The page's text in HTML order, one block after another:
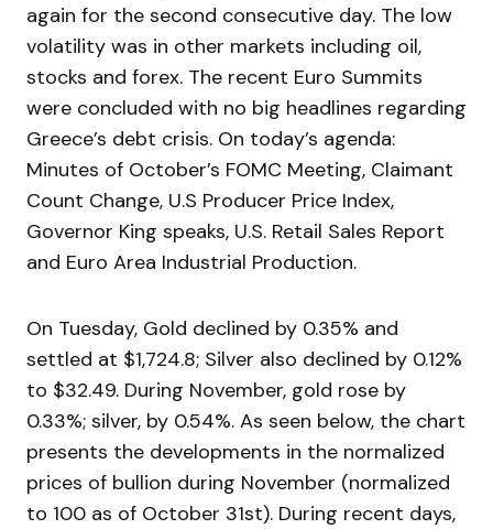
again for the second consecutive day. The low
volatility was in other markets including oil,
stocks and forex. The recent Euro Summits
were concluded with no big headlines regarding
Greece’s debt crisis. On today’s agenda:
Minutes of October’s FOMC Meeting, Claimant
Count Change, U.S Producer Price Index,
Governor King speaks, U.S. Retail Sales Report
and Euro Area Industrial Production.
On Tuesday, Gold declined by 0.35% and
settled at $1,724.8; Silver also declined by 0.12%
to $32.49. During November, gold rose by
0.33%; silver, by 0.54%. As seen below, the chart
presents the developments in the normalized
prices of bullion during November (normalized
to 100 as of October 31st). During recent days,